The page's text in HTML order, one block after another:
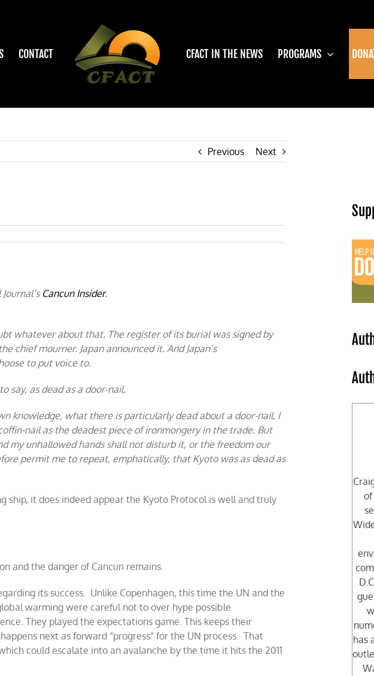
CONTACT CFACT IN THE NEWS PROGRAMS
Previous Next
Cancun Insider.
whatever about that. The register of its burial was signed by
chief mourner. Japan announced it. And Japan’s
to put voice to.
say, as dead as a door-nail.
knowledge, what there is particularly dead about a door-nail. I
nail as the deadest piece of ironmongery in the trade. But
my unhallowed hands shall not disturb it, or the freedom our
permit me to repeat, emphatically, that Kyoto was as dead as
ship, it does indeed appear the Kyoto Protocol is well and truly
and the danger of Cancun remains.
its success. Unlike Copenhagen, this time the UN and the
warming were careful not to over hype possible
They played the expectations game. This keeps their
next as forward “progress” for the UN process. That
could escalate into an avalanche by the time it hits the 2011
of
has